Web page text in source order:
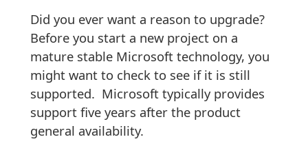
Did you ever want a reason to upgrade?
Before you start a new project on a
mature stable Microsoft technology, you
might want to check to see if it is still
supported. Microsoft typically provides
support five years after the product
general availability.